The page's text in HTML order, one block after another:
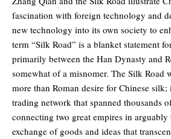
fascination with foreign technology and
new technology into its own society to
term “Silk Road” is a blanket statement
primarily between the Han Dynasty and
somewhat of a misnomer. The Silk Road
more than Roman desire for Chinese silk;
trading network that spanned thousands
connecting two great empires in arguably
exchange of goods and ideas that